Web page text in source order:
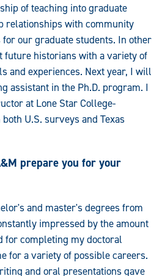
of teaching into graduate
relationships with community
our graduate students. In other
future historians with a variety of
and experiences. Next year, I will
assistant in the Ph.D. program. I
at Lone Star College-
U.S. surveys and Texas
prepare you for your
and master's degrees from
impressed by the amount
for completing my doctoral
for a variety of possible careers.
and oral presentations gave